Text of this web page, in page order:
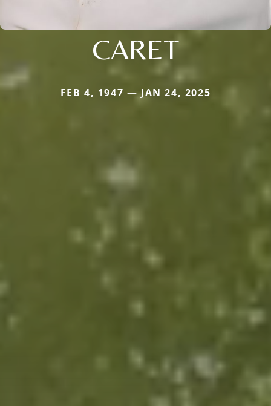
CARET
FEB 4, 1947 — JAN 24, 2025